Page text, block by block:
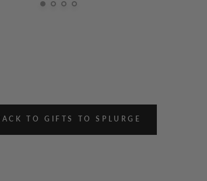
TO GIFTS TO SPLURGE